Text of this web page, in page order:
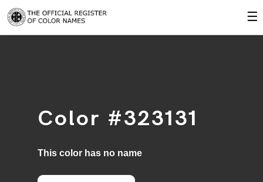
☰
Color #323131
This color has no name